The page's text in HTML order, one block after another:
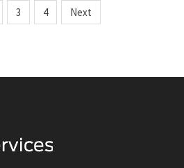
3 4 Next